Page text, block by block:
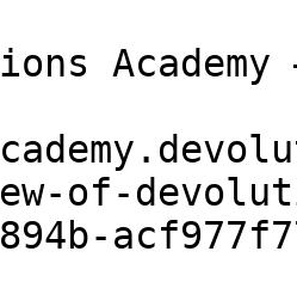
of-